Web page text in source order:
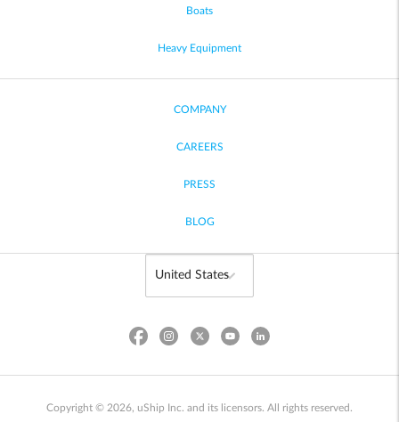
Boats
Heavy Equipment
COMPANY
CAREERS
PRESS
BLOG
Copyright © 2026, uShip Inc. and its licensors. All rights reserved.